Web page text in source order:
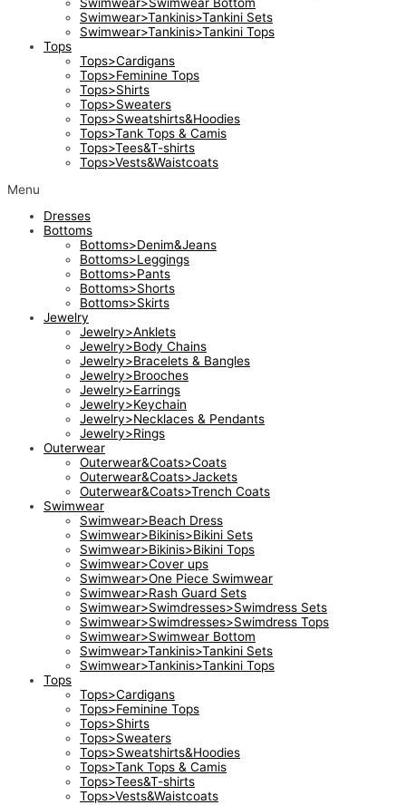
Swimwear>Tankinis>Tankini Sets
Swimwear>Tankinis>Tankini Tops
Tops
Tops>Cardigans
Tops>Feminine Tops
Tops>Shirts
Tops>Sweaters
Tops>Sweatshirts&Hoodies
Tops>Tank Tops & Camis
Tops>Tees&T-shirts
Tops>Vests&Waistcoats
Menu
Dresses
Bottoms
Bottoms>Denim&Jeans
Bottoms>Leggings
Bottoms>Pants
Bottoms>Shorts
Bottoms>Skirts
Jewelry
Jewelry>Anklets
Jewelry>Body Chains
Jewelry>Bracelets & Bangles
Jewelry>Brooches
Jewelry>Earrings
Jewelry>Keychain
Jewelry>Necklaces & Pendants
Jewelry>Rings
Outerwear
Outerwear&Coats>Coats
Outerwear&Coats>Jackets
Outerwear&Coats>Trench Coats
Swimwear
Swimwear>Beach Dress
Swimwear>Bikinis>Bikini Sets
Swimwear>Bikinis>Bikini Tops
Swimwear>Cover ups
Swimwear>One Piece Swimwear
Swimwear>Rash Guard Sets
Swimwear>Swimdresses>Swimdress Sets
Swimwear>Swimdresses>Swimdress Tops
Swimwear>Swimwear Bottom
Swimwear>Tankinis>Tankini Sets
Swimwear>Tankinis>Tankini Tops
Tops
Tops>Cardigans
Tops>Feminine Tops
Tops>Shirts
Tops>Sweaters
Tops>Sweatshirts&Hoodies
Tops>Tank Tops & Camis
Tops>Tees&T-shirts
Tops>Vests&Waistcoats